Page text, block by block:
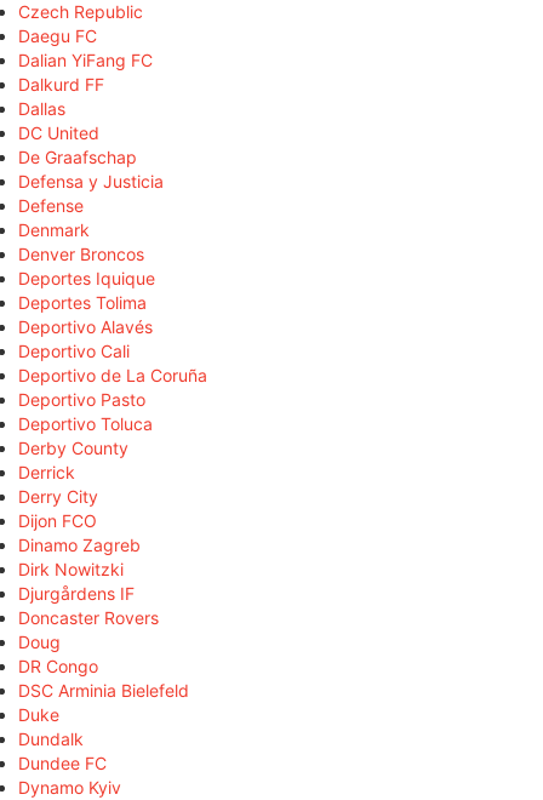
Czech Republic
Daegu FC
Dalian YiFang FC
Dalkurd FF
Dallas
DC United
De Graafschap
Defensa y Justicia
Defense
Denmark
Denver Broncos
Deportes Iquique
Deportes Tolima
Deportivo Alavés
Deportivo Cali
Deportivo de La Coruña
Deportivo Pasto
Deportivo Toluca
Derby County
Derrick
Derry City
Dijon FCO
Dinamo Zagreb
Dirk Nowitzki
Djurgårdens IF
Doncaster Rovers
Doug
DR Congo
DSC Arminia Bielefeld
Duke
Dundalk
Dundee FC
Dynamo Kyiv